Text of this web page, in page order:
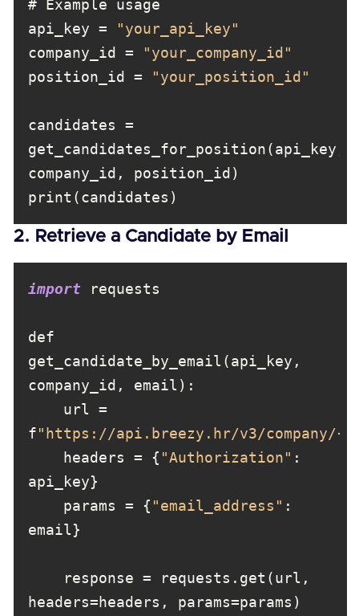
api_key =
"your_api_key"
company_id =
"your_company_id"
position_id =
"your_position_id"
candidates =
get_candidates_for_position(api_key,
print(candidates)
2. Retrieve a Candidate by Email
import
def
get_candidate_by_email(api_key,
f"https://api.breezy.hr/v3/company/
    headers = {
"Authorization" :
    params = {
"email_address" :